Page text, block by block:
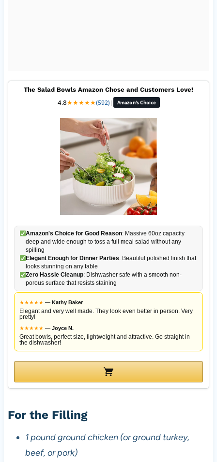
The Salad Bowls Amazon Chose and Customers Love!
4.8★★★★★(592) | Amazon's Choice
Amazon's Choice for Good Reason: Massive 60oz capacity
deep and wide enough to toss a full meal salad without any
spilling
Elegant Enough for Dinner Parties: Beautiful polished finish that
looks stunning on any table
Zero Hassle Cleanup: Dishwasher safe with a smooth non-
porous surface that resists staining
★★★★★ — Kathy Baker
Elegant and very well made. They look even better in person. Very
pretty!
★★★★★ — Joyce N.
Great bowls, perfect size, lightweight and attractive. Go straight in
the dishwasher!
For the Filling
1 pound ground chicken (or ground turkey,
beef, or pork)